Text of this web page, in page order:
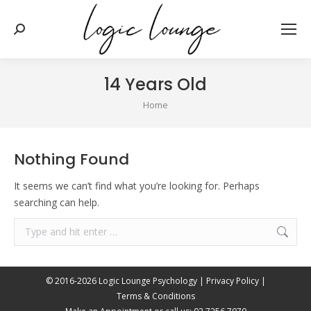
Search:
14 Years Old
You are here:
Home
Nothing Found
It seems we can’t find what you’re looking for. Perhaps
searching can help.
Search:
© 2016-2026 Logic Lounge Psychology | Privacy Policy|
Terms & Conditions